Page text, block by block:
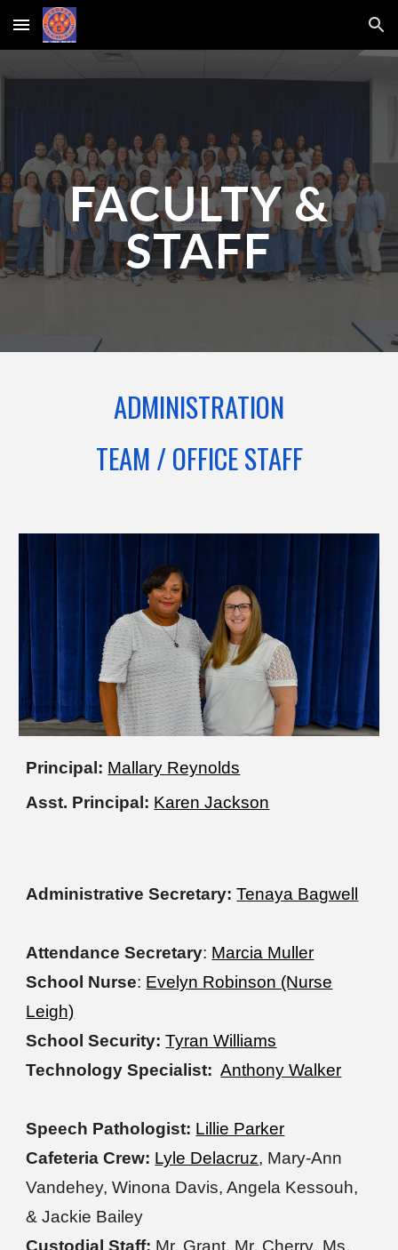
Skip to main content Skip to navigation
FACULTY &
STAFF
ADMINISTRATION
TEAM / OFFICE STAFF
Principal: Mallary Reynolds
Asst. Principal: Karen Jackson
Administrative Secretary: Tenaya Bagwell
Attendance Secretary: Marcia Muller
School Nurse: Evelyn Robinson (Nurse
Leigh)
School Security:Tyran Williams
Technology Specialist: Anthony Walker
Speech Pathologist: Lillie Parker
Cafeteria Crew: Lyle Delacruz, Mary-Ann
Vandehey, Winona Davis, Angela Kessouh,
&Jackie Bailey
Custodial Staff: Mr. Grant, Mr. Cherry, Ms.